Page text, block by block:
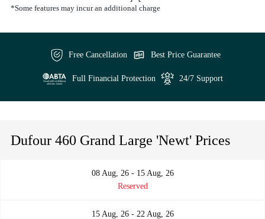
*Some features may incur an additional charge
Free Cancellation Best Price Guarantee
Full Financial Protection 24/7 Support
Dufour 460 Grand Large 'Newt' Prices
08 Aug, 26 - 15 Aug, 26
Reserved
15 Aug, 26 - 22 Aug, 26